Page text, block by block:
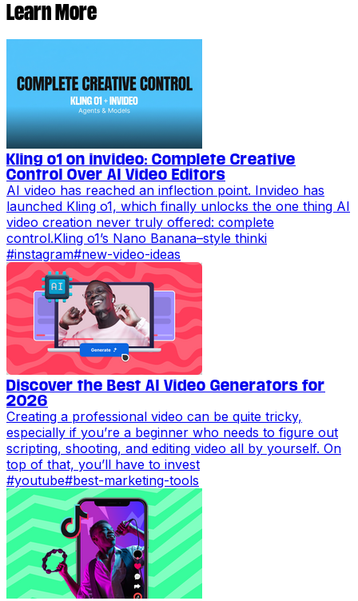
Learn More
Kling o1 on invideo: Complete Creative
Control Over AI Video Editors
AI video has reached an inflection point. Invideo has
launched Kling o1, which finally unlocks the one thing AI
video creation never truly offered: complete
control.Kling o1’s Nano Banana–style thinki
#instagram#new-video-ideas
Discover the Best AI Video Generators for
2026
Creating a professional video can be quite tricky,
especially if you’re a beginner who needs to figure out
scripting, shooting, and editing video all by yourself. On
top of that, you’ll have to invest
#youtube#best-marketing-tools